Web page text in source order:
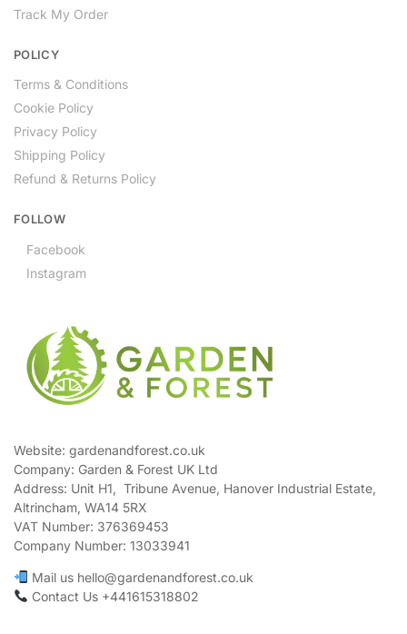
Track My Order
POLICY
Terms & Conditions
Cookie Policy
Privacy Policy
Shipping Policy
Refund & Returns Policy
FOLLOW
Facebook
Instagram
Website: gardenandforest.co.uk
Company: Garden & Forest UK Ltd
Address: Unit H1, Tribune Avenue, Hanover Industrial Estate,
Altrincham, WA14 5RX
VAT Number: 376369453
Company Number: 13033941
Mail us hello@gardenandforest.co.uk
Contact Us +441615318802